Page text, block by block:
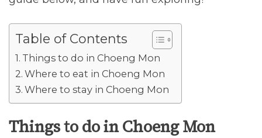
Table of Contents
Things to do in Choeng Mon
Where to eat in Choeng Mon
Where to stay in Choeng Mon
Things to do in Choeng Mon